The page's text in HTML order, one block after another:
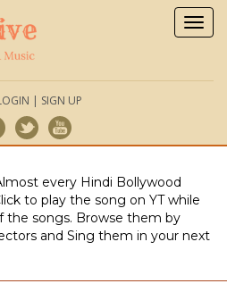
| SIGN UP
every Hindi Bollywood
to play the song on YT while
the songs. Browse them by
and Sing them in your next